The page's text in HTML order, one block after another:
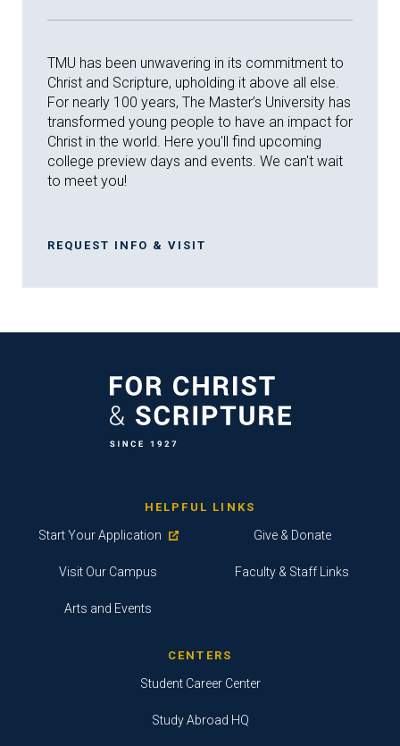
TMU has been unwavering in its commitment to
Christ and Scripture, upholding it above all else.
For nearly 100 years, The Master’s University has
transformed young people to have an impact for
Christ in the world. Here you'll find upcoming
college preview days and events. We can't wait
to meet you!
REQUEST INFO & VISIT
HELPFUL LINKS
Start Your Application
Visit Our Campus
Arts and Events
Give & Donate
Faculty & Staff Links
CENTERS
Student Career Center
Study Abroad HQ